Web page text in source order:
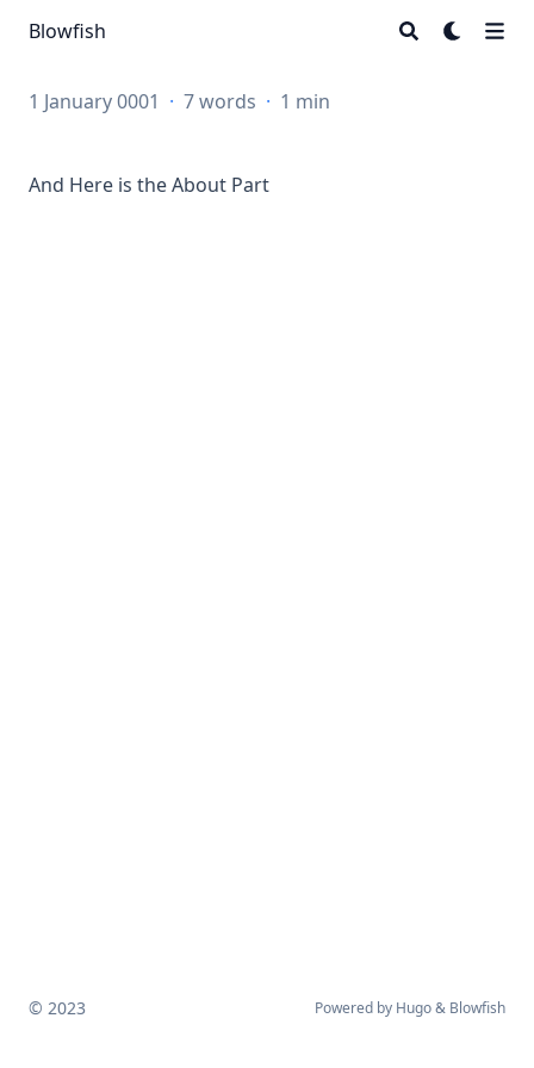
Blowfish
1 January 0001 · 7 words · 1 min
And Here is the About Part
© 2023 Powered by Hugo& Blowfish